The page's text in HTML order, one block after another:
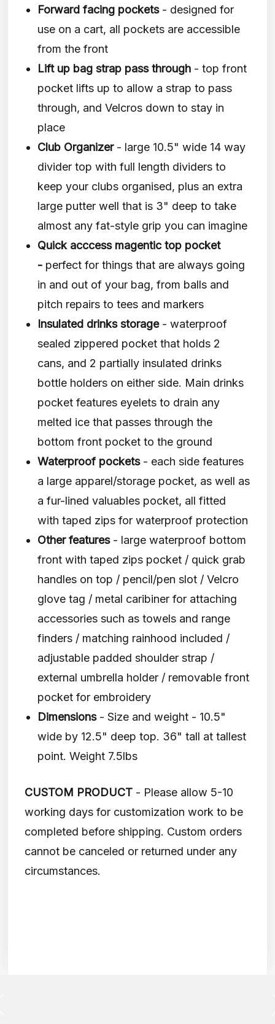
Forward facing pockets- designed for
use on a cart, all pockets are accessible
from the front
Lift up bag strap pass through - top front
pocket lifts up to allow a strap to pass
through, and Velcros down to stay in
place
Club Organizer- large 10.5" wide 14 way
divider top with full length dividers to
keep your clubs organised, plus an extra
large putter well that is 3" deep to take
almost any fat-style grip you can imagine
Quick acccess magentic top pocket
- perfect for things that are always going
in and out of your bag, from balls and
pitch repairs to tees and markers
Insulated drinks storage- waterproof
sealed zippered pocket that holds 2
cans, and 2 partially insulated drinks
bottle holders on either side. Main drinks
pocket features eyelets to drain any
melted ice that passes through the
bottom front pocket to the ground
Waterproof pockets- each side features
a large apparel/storage pocket, as well as
a fur-lined valuables pocket, all fitted
with taped zips for waterproof protection
Other features - large waterproof bottom
front with taped zips pocket / quick grab
handles on top / pencil/pen slot / Velcro
glove tag / metal caribiner for attaching
accessories such as towels and range
finders / matching rainhood included /
adjustable padded shoulder strap /
external umbrella holder / removable front
pocket for embroidery
Dimensions- Size and weight - 10.5"
wide by 12.5" deep top. 36" tall at tallest
point. Weight 7.5lbs
CUSTOM PRODUCT - Please allow 5-10
working days for customization work to be
completed before shipping. Custom orders
cannot be canceled or returned under any
circumstances.